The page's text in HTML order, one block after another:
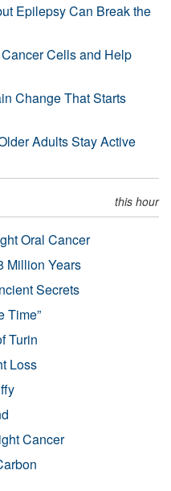
Epilepsy Can Break the
Cells and Help
Change That Starts
Adults Stay Active
this hour
Oral Cancer
Million Years
Secrets
Time”
Turin
Loss
Cancer